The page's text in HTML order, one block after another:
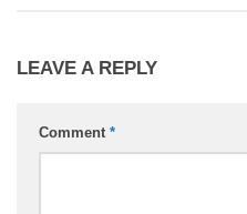
LEAVE A REPLY
Comment *